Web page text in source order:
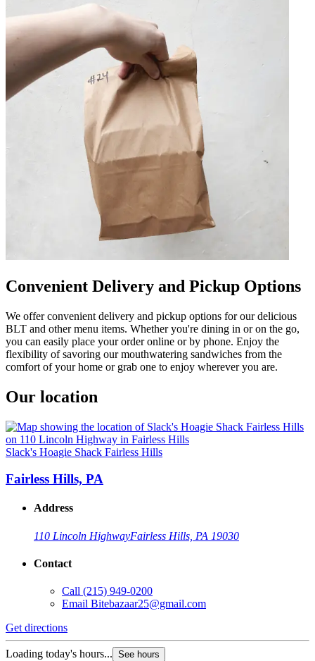
Convenient Delivery and Pickup Options
We offer convenient delivery and pickup options for our delicious
BLT and other menu items. Whether you're dining in or on the go,
you can easily place your order online or by phone. Enjoy the
flexibility of savoring our mouthwatering sandwiches from the
comfort of your home or grab one to enjoy wherever you are.
Our location
Slack's Hoagie Shack Fairless Hills
Fairless Hills, PA
Address
110 Lincoln HighwayFairless Hills, PA 19030
Contact
Call (215) 949-0200
Email Bitebazaar25@gmail.com
Get directions
Loading today's hours... See hours